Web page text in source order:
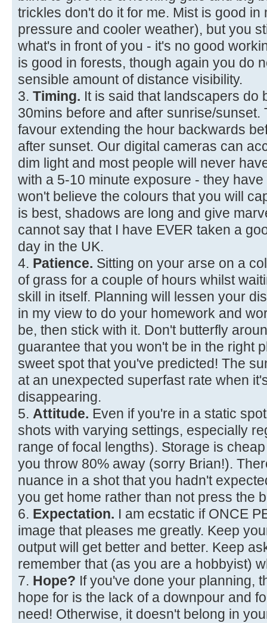
trickles don't do it for me. Mist is good
pressure and cooler weather), but you
what's in front of you - it's no good
is good in forests, though again you do
sensible amount of distance visibility.
3. Timing. It is said that landscapers do
30mins before and after sunrise/sunset.
favour extending the hour backwards
after sunset. Our digital cameras can
dim light and most people will never
with a 5-10 minute exposure - they
won't believe the colours that you will
is best, shadows are long and give
cannot say that I have EVER taken a
day in the UK.
4. Patience. Sitting on your arse on a
of grass for a couple of hours whilst
skill in itself. Planning will lessen your
in my view to do your homework and
be, then stick with it. Don't butterfly
guarantee that you won't be in the right
sweet spot that you've predicted! The
at an unexpected superfast rate when
disappearing.
5. Attitude. Even if you're in a static
shots with varying settings, especially
range of focal lengths). Storage is
you throw 80% away (sorry Brian!).
nuance in a shot that you hadn't
you get home rather than not press the
6. Expectation. I am ecstatic if ONCE
image that pleases me greatly. Keep
output will get better and better. Keep
remember that (as you are a hobbyist)
7. Hope? If you've done your planning,
hope for is the lack of a downpour and
need! Otherwise, it doesn't belong in